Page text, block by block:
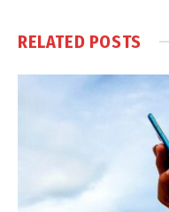
RELATED POSTS